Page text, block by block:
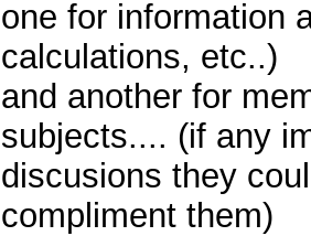
one for information
calculations, etc..)
and another for
subjects.... (if any
discusions they
compliment them)